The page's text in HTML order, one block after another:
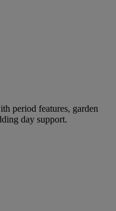
period features, garden
day support.